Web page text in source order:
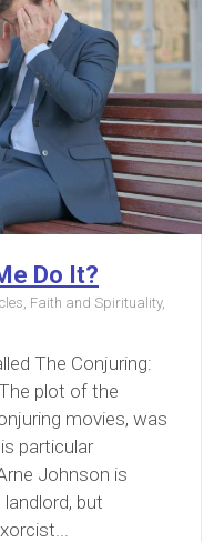
Do It?
, Faith and Spirituality,
The Conjuring:
plot of the
movies, was
particular
Johnson is
but